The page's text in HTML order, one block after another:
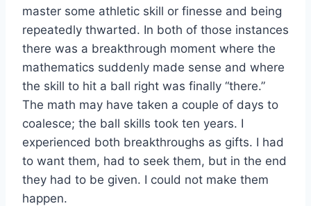
master some athletic skill or finesse and being
repeatedly thwarted. In both of those instances
there was a breakthrough moment where the
mathematics suddenly made sense and where
the skill to hit a ball right was finally “there.”
The math may have taken a couple of days to
coalesce; the ball skills took ten years. I
experienced both breakthroughs as gifts. I had
to want them, had to seek them, but in the end
they had to be given. I could not make them
happen.